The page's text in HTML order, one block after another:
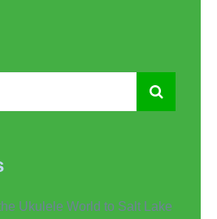
Ukulele World to Salt Lake